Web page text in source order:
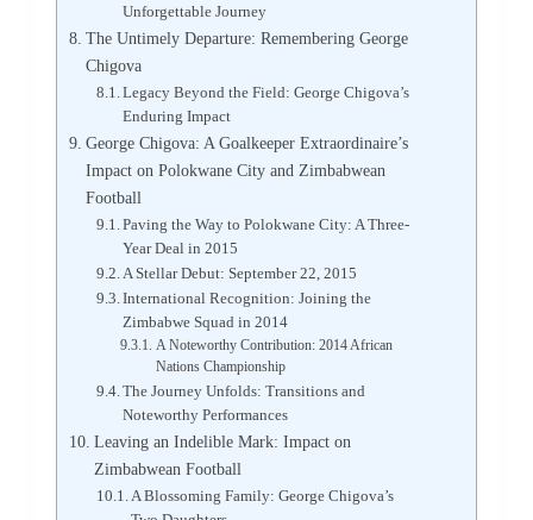
Unforgettable Journey
The Untimely Departure: Remembering George
Chigova
Legacy Beyond the Field: George Chigova’s
Enduring Impact
George Chigova: A Goalkeeper Extraordinaire’s
Impact on Polokwane City and Zimbabwean
Football
Paving the Way to Polokwane City: A Three-
Year Deal in 2015
A Stellar Debut: September 22, 2015
International Recognition: Joining the
Zimbabwe Squad in 2014
A Noteworthy Contribution: 2014 African
Nations Championship
The Journey Unfolds: Transitions and
Noteworthy Performances
Leaving an Indelible Mark: Impact on
Zimbabwean Football
A Blossoming Family: George Chigova’s